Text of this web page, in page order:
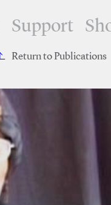
Support
Return to Publications